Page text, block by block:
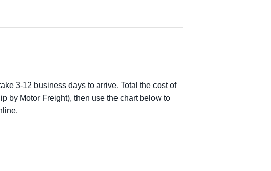
3-12 business days to arrive. Total the cost of
by Motor Freight), then use the chart below to